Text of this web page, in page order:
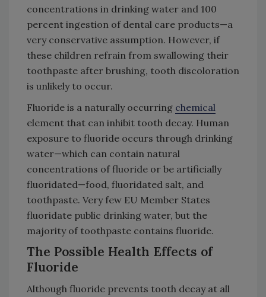
concentrations in drinking water and 100
percent ingestion of dental care products—a
very conservative assumption. However, if
these children refrain from swallowing their
toothpaste after brushing, tooth discoloration
is unlikely to occur.
Fluoride is a naturally occurring chemical
element that can inhibit tooth decay. Human
exposure to fluoride occurs through drinking
water—which can contain natural
concentrations of fluoride or be artificially
fluoridated—food, fluoridated salt, and
toothpaste. Very few EU Member States
fluoridate public drinking water, but the
majority of toothpaste contains fluoride.
The Possible Health Effects of
Fluoride
Although fluoride prevents tooth decay at all